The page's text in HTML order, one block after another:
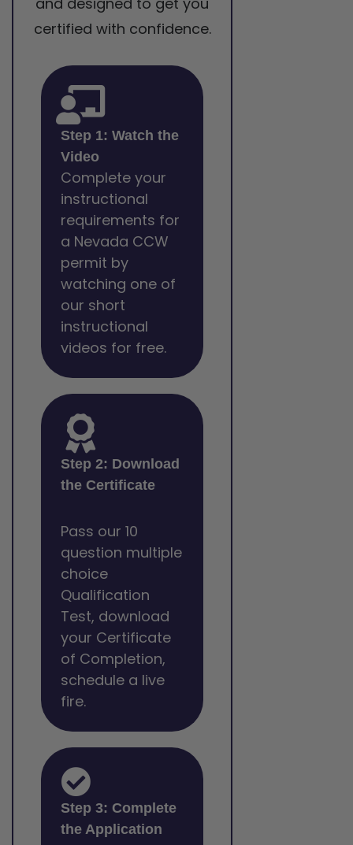
certified with confidence.
Step 1: Watch the
Video
Complete your
instructional
requirements for
a Nevada CCW
permit by
watching one of
our short
instructional
videos for free.
Step 2: Download
the Certificate
Pass our 10
question multiple
choice
Qualification
Test, download
your Certificate
of Completion,
schedule a live
fire.
Step 3: Complete
the Application